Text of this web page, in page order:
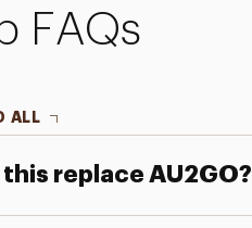
FAQs
ALL
this replace AU2GO?